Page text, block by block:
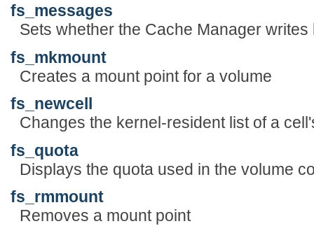
fs_messages
Sets whether the Cache Manager
fs_mkmount
Creates a mount point for a volume
fs_newcell
Changes the kernel-resident list of a
fs_quota
Displays the quota used in the volume
fs_rmmount
Removes a mount point